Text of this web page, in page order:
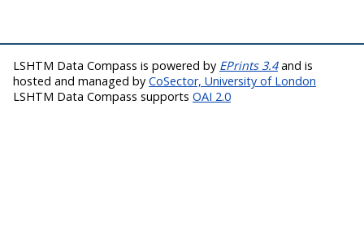
LSHTM Data Compass is powered by EPrints 3.4and is
hosted and managed by CoSector, University of London
LSHTM Data Compass supports OAI 2.0